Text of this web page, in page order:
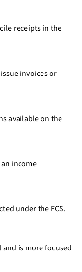
receipts in the
invoices or
available on the
income
under the FCS.
is more focused